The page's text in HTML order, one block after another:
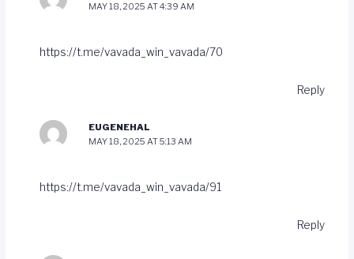
MAY 18, 2025 AT 4:39 AM
https://t.me/vavada_win_vavada/70
Reply
EUGENEHAL
MAY 18, 2025 AT 5:13 AM
https://t.me/vavada_win_vavada/91
Reply